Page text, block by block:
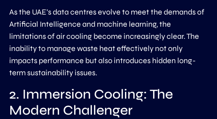
As the UAE’s data centres evolve to meet the demands of
Artificial Intelligence and machine learning, the
limitations of air cooling become increasingly clear. The
inability to manage waste heat effectively not only
impacts performance but also introduces hidden long-
term sustainability issues.
2. Immersion Cooling: The
Modern Challenger